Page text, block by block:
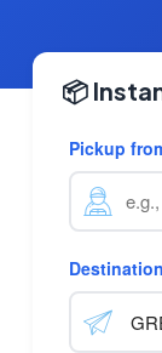
📦
Pickup